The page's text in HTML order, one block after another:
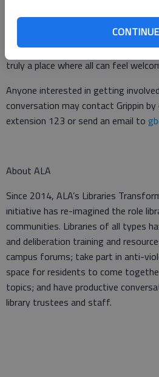
CONTINUE
opportunity to remedy some of the
with mobility challenges may face
In doing so we hope to make the
truly a place where all can feel
Anyone interested in getting
conversation may contact Grippin
extension 123 or send an email to
About ALA
Since 2014, ALA’s Libraries
initiative has re-imagined the role
communities. Libraries of all types
and deliberation training and
campus forums; take part in anti-
space for residents to come
topics; and have productive
library trustees and staff.